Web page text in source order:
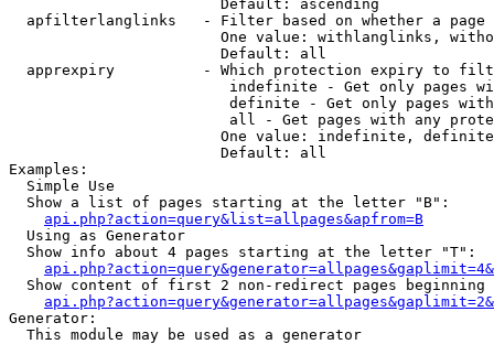
                        Default: ascending
apfilterlanglinks   - Filter based on whether a page
One value: withlanglinks,
                        Default: all
apprexpiry          - Which protection expiry to
indefinite - Get only pages
definite - Get only pages
all - Get pages with any
One value: indefinite,
                        Default: all
Examples:
  Simple Use
  Show a list of pages starting at the letter "B":
api.php?action=query&list=allpages&apfrom=B
  Using as Generator
  Show info about 4 pages starting at the letter "T":
Show content of first 2 non-redirect pages beginning
Generator:
  This module may be used as a generator